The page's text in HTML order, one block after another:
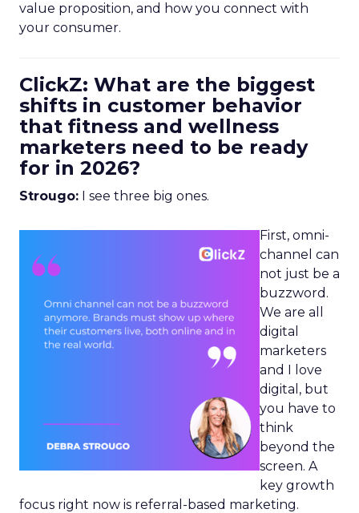
value proposition, and how you connect with
your consumer.
ClickZ: What are the biggest
shifts in customer behavior
that fitness and wellness
marketers need to be ready
for in 2026?
Strougo: I see three big ones.
First, omni-
channel can
not just be a
buzzword.
We are all
digital
marketers
and I love
digital, but
you have to
think
beyond the
screen. A
key growth
focus right now is referral-based marketing.